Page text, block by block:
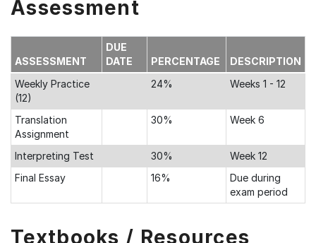
Assessment
ASSESSMENT
DUE
DATE
PERCENTAGE
DESCRIPTION
Weekly Practice
(12)
24% Weeks 1 - 12
Translation
Assignment
30% Week 6
Interpreting Test 30%
Week 12
Final Essay
16%
Due during
exam period
Textbooks / Resources